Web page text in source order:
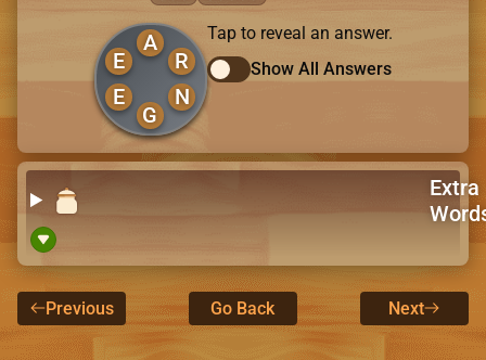
A
E
E
G
N
R
Tap to reveal an answer.
Show All Answers
Extra
Previous Go Back Next